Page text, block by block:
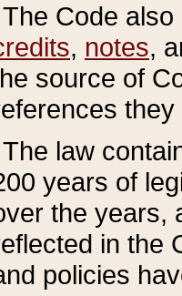
The Code
, notes,
source of
The law
years of
the years,
in the
policies